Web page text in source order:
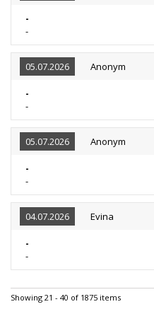
-
-
05.07.2026 Anonym
-
-
05.07.2026 Anonym
-
-
04.07.2026 Evina
-
-
Showing 21 - 40 of 1875 items